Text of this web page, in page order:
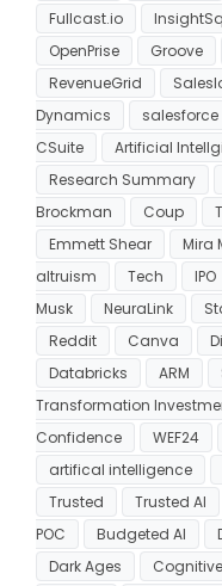
Fullcast.io
OpenPrise
Groove
RevenueGrid
Dynamics
salesforce
CSuite
Artificial
Research Summary
Brockman
Coup
Emmett Shear
Mira
altruism
Tech IPO
Musk
NeuraLink
Reddit
Canva
Databricks
ARM
Transformation
Confidence
WEF24
artifical intelligence
Trusted
Trusted AI
POC
Budgeted AI
Dark Ages